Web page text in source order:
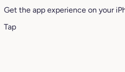
Get the app experience on your
Tap